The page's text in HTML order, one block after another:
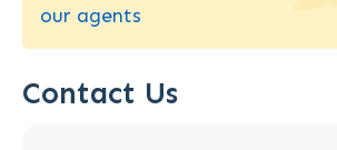
our agents
Contact Us